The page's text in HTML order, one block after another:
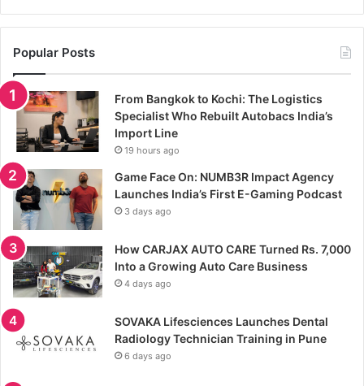
Popular Posts
From Bangkok to Kochi: The Logistics
Specialist Who Rebuilt Autobacs India’s
Import Line
19 hours ago
Game Face On: NUMB3R Impact Agency
Launches India’s First E-Gaming Podcast
3 days ago
How CARJAX AUTO CARE Turned Rs. 7,000
Into a Growing Auto Care Business
4 days ago
SOVAKA Lifesciences Launches Dental
Radiology Technician Training in Pune
6 days ago